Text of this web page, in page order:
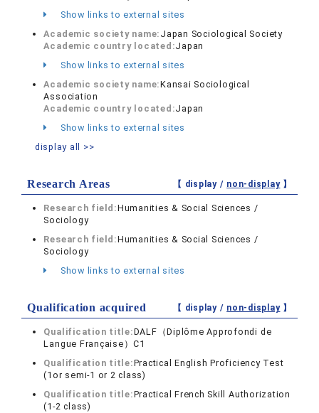
Show links to external sites
Academic society name: Japan Sociological Society
Academic country located:Japan
Show links to external sites
Academic society name:Kansai Sociological
Association
Academic country located:Japan
Show links to external sites
display all >>
Research Areas 【 display / non-display】
Research field:Humanities & Social Sciences /
Sociology
Research field:Humanities & Social Sciences /
Sociology
Show links to external sites
Qualification acquired 【 display / non-display】
Qualification title:DALF（Diplôme Approfondi de
Langue Française）C1
Qualification title:Practical English Proficiency Test
(1or semi-1 or 2 class)
Qualification title:Practical French Skill Authorization
(1-2 class)